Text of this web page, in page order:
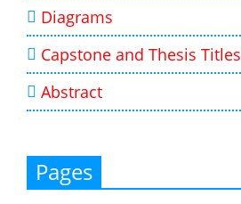
Diagrams
Capstone and Thesis Titles
Abstract
Pages